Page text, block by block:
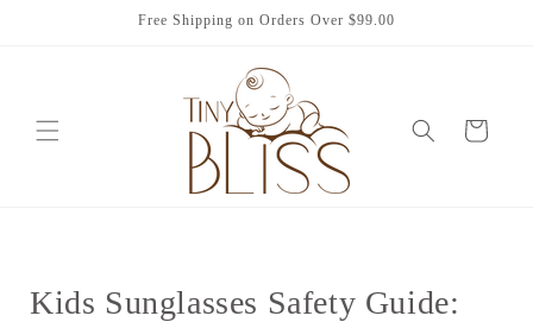
Free Shipping on Orders Over $99.00
Cart
Kids Sunglasses Safety Guide: